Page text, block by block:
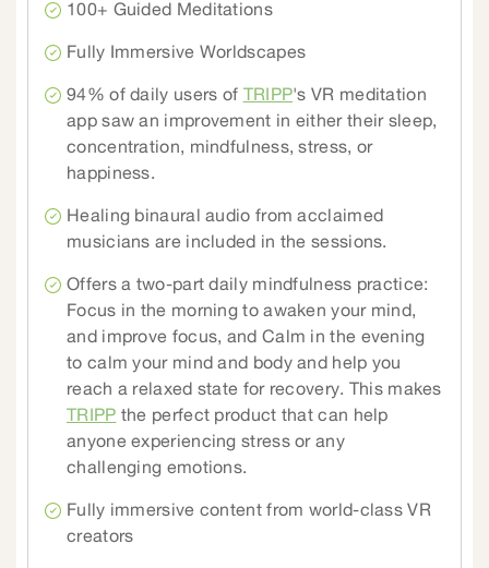
100+ Guided Meditations
Fully Immersive Worldscapes
94% of daily users of TRIPP's VR meditation
app saw an improvement in either their sleep,
concentration, mindfulness, stress, or
happiness.
Healing binaural audio from acclaimed
musicians are included in the sessions.
Offers a two-part daily mindfulness practice:
Focus in the morning to awaken your mind,
and improve focus, and Calm in the evening
to calm your mind and body and help you
reach a relaxed state for recovery. This makes
TRIPP the perfect product that can help
anyone experiencing stress or any
challenging emotions.
Fully immersive content from world-class VR
creators